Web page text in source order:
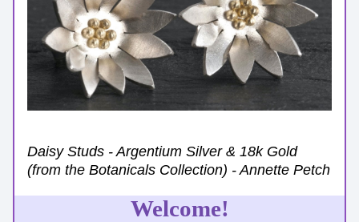
Daisy Studs - Argentium Silver & 18k Gold
(from the Botanicals Collection) - Annette Petch
Welcome!